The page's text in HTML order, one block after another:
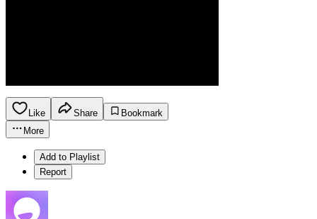
Like Share
Bookmark
More
Add to Playlist
Report